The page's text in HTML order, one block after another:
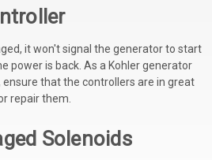
it won't signal the generator to start
power is back. As a Kohler generator
that the controllers are in great
repair them.
Solenoids